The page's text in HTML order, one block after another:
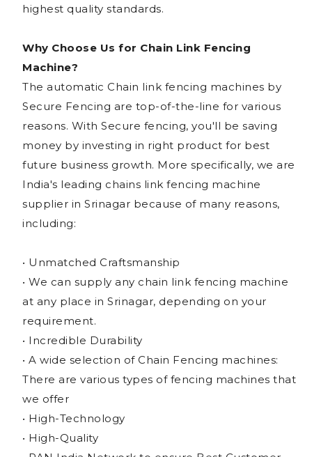
highest quality standards.
Why Choose Us for Chain Link Fencing
Machine?
The automatic Chain link fencing machines by
Secure Fencing are top-of-the-line for various
reasons. With Secure fencing, you'll be saving
money by investing in right product for best
future business growth. More specifically, we are
India's leading chains link fencing machine
supplier in Srinagar because of many reasons,
including:
• Unmatched Craftsmanship
• We can supply any chain link fencing machine
at any place in Srinagar, depending on your
requirement.
• Incredible Durability
• A wide selection of Chain Fencing machines:
There are various types of fencing machines that
we offer
• High-Technology
• High-Quality